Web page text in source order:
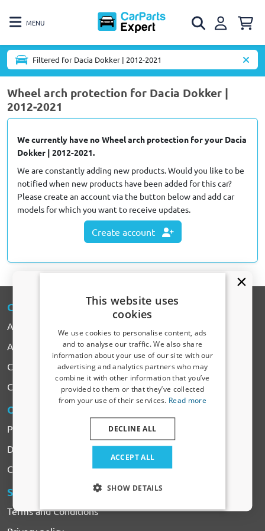
MENU
Filtered for Dacia Dokker | 2012-2021
Wheel arch protection for Dacia Dokker |
2012-2021
We currently have no Wheel arch protection for your Dacia
Dokker | 2012-2021.
We are constantly adding new products. Would you like to be
notified when new products have been added for this car?
Please create an account via the button below and add car
models for which you want to receive updates.
Create account
CARPARTS -EXPERT
About CarParts-Expert
All Products
Car makes
Contact
ORDERING & PAYMENTS
Payment
Delivery & Shipping costs
Complaints & Returns
SERVICES & CONDITIONS
Terms and Conditions
This website uses
cookies
We use cookies to personalise content, ads
and to analyse our traffic. We also share
information about your use of our site with our
advertising and analytics partners who may
combine it with other information that you’ve
provided to them or that they’ve collected
from your use of their services. Read more
ACCEPT ALL
DECLINE ALL
SHOW DETAILS
Receive a 5% discount code?
Sign up for our newsletter now and take
advantage. Your discount is valid for 3 days.
Email address